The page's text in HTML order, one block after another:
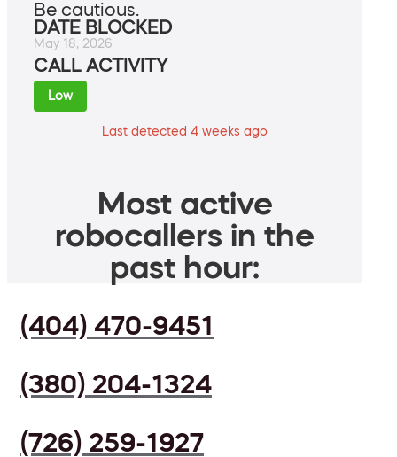
Be cautious.
DATE BLOCKED
May 18, 2026
CALL ACTIVITY
Low
Last detected 4 weeks ago
Most active
robocallers in the
past hour:
(404) 470-9451
(380) 204-1324
(726) 259-1927